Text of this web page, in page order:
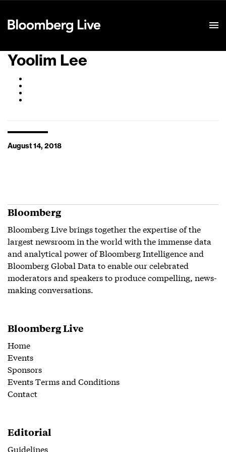
Yoolim Lee
August 14, 2018
Bloomberg
Bloomberg Live brings together the expertise of the
largest newsroom in the world with the immense data
and analytical power of Bloomberg Intelligence and
Bloomberg Global Data to enable our celebrated
moderators and speakers to produce compelling, news-
making conversations.
Bloomberg Live
Home
Events
Sponsors
Events Terms and Conditions
Contact
Editorial
Guidelines